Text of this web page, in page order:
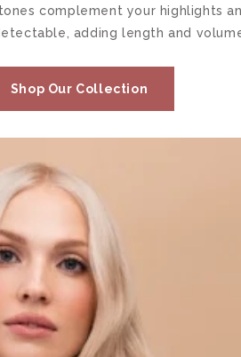
complement your highlights
adding length and
Shop Our Collection